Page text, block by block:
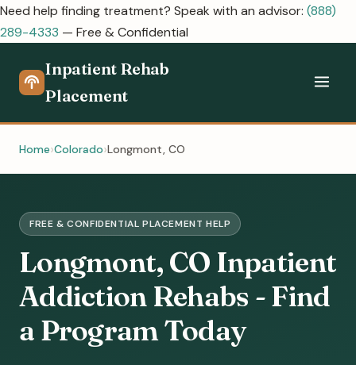
Need help finding treatment? Speak with an advisor: (888)
289-4333 — Free & Confidential
Inpatient Rehab
Placement
Home Colorado Longmont, CO
FREE & CONFIDENTIAL PLACEMENT HELP
Longmont, CO Inpatient
Addiction Rehabs - Find
a Program Today